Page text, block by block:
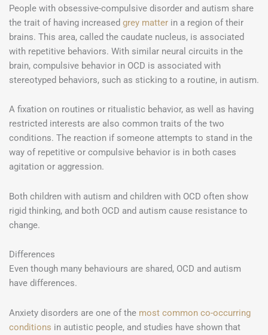
People with obsessive-compulsive disorder and autism share
the trait of having increased grey matter in a region of their
brains. This area, called the caudate nucleus, is associated
with repetitive behaviors. With similar neural circuits in the
brain, compulsive behavior in OCD is associated with
stereotyped behaviors, such as sticking to a routine, in autism.
A fixation on routines or ritualistic behavior, as well as having
restricted interests are also common traits of the two
conditions. The reaction if someone attempts to stand in the
way of repetitive or compulsive behavior is in both cases
agitation or aggression.
Both children with autism and children with OCD often show
rigid thinking, and both OCD and autism cause resistance to
change.
Differences
Even though many behaviours are shared, OCD and autism
have differences.
Anxiety disorders are one of the most common co-occurring
conditions in autistic people, and studies have shown that